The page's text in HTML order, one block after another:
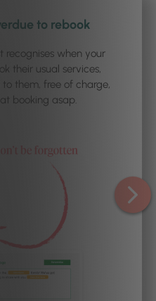
to rebook
recognises when your
their usual services,
them, free of charge,
booking asap.